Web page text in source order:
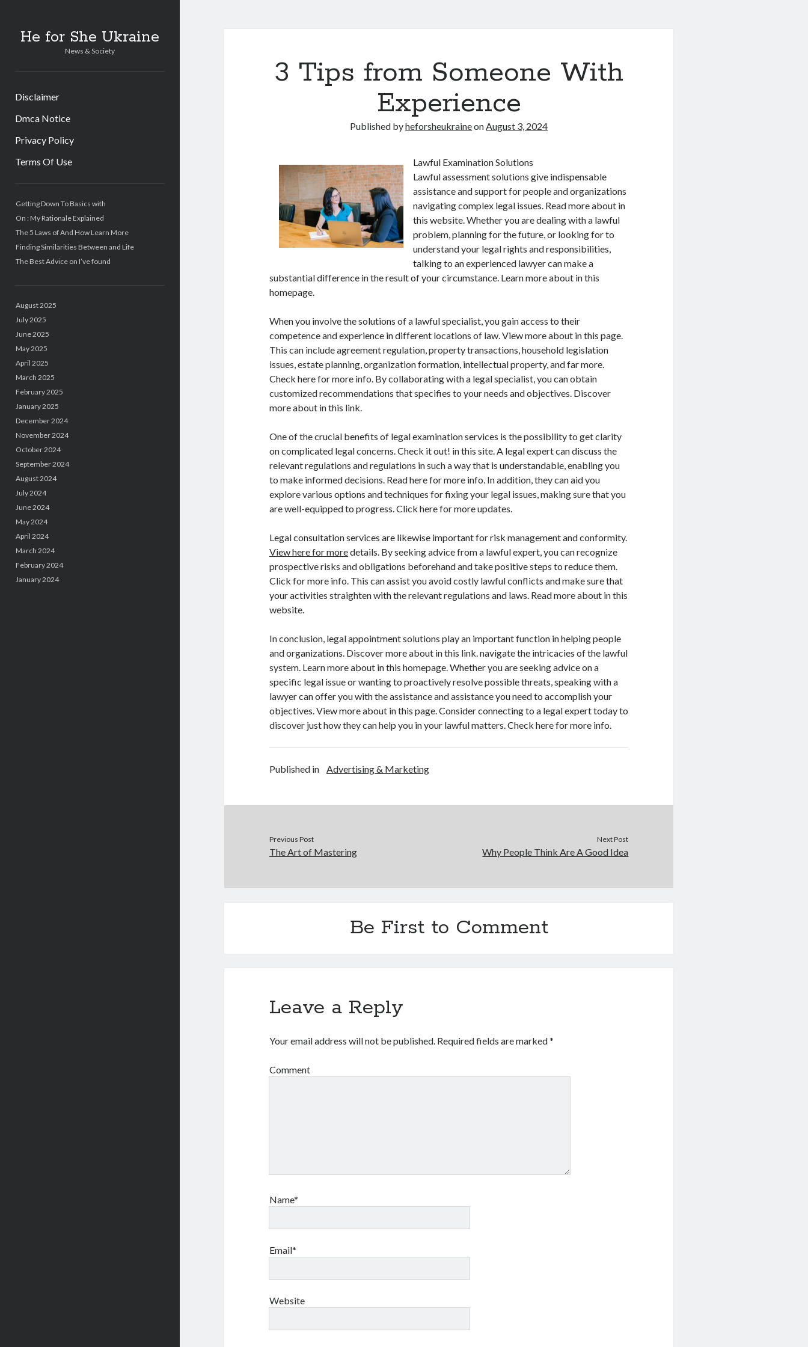
He for She Ukraine
News & Society
Disclaimer
Dmca Notice
Privacy Policy
Terms Of Use
Getting Down To Basics with
On : My Rationale Explained
The 5 Laws of And How Learn More
Finding Similarities Between and Life
The Best Advice on I’ve found
August 2025
July 2025
June 2025
May 2025
April 2025
March 2025
February 2025
January 2025
December 2024
November 2024
October 2024
September 2024
August 2024
July 2024
June 2024
May 2024
April 2024
March 2024
February 2024
January 2024
3 Tips from Someone With
Experience
Published byheforsheukraineonAugust 3, 2024
Lawful Examination Solutions
Lawful assessment solutions give indispensable
assistance and support for people and organizations
navigating complex legal issues. Read more about in
this website. Whether you are dealing with a lawful
problem, planning for the future, or looking for to
understand your legal rights and responsibilities,
talking to an experienced lawyer can make a
substantial difference in the result of your circumstance. Learn more about in this
homepage.
When you involve the solutions of a lawful specialist, you gain access to their
competence and experience in different locations of law. View more about in this page.
This can include agreement regulation, property transactions, household legislation
issues, estate planning, organization formation, intellectual property, and far more.
Check here for more info. By collaborating with a legal specialist, you can obtain
customized recommendations that specifies to your needs and objectives. Discover
more about in this link.
One of the crucial benefits of legal examination services is the possibility to get clarity
on complicated legal concerns. Check it out! in this site. A legal expert can discuss the
relevant regulations and regulations in such a way that is understandable, enabling you
to make informed decisions. Read here for more info. In addition, they can aid you
explore various options and techniques for fixing your legal issues, making sure that you
are well-equipped to progress. Click here for more updates.
Legal consultation services are likewise important for risk management and conformity.
View here for moredetails. By seeking advice from a lawful expert, you can recognize
prospective risks and obligations beforehand and take positive steps to reduce them.
Click for more info. This can assist you avoid costly lawful conflicts and make sure that
your activities straighten with the relevant regulations and laws. Read more about in this
website.
In conclusion, legal appointment solutions play an important function in helping people
and organizations. Discover more about in this link. navigate the intricacies of the lawful
system. Learn more about in this homepage. Whether you are seeking advice on a
specific legal issue or wanting to proactively resolve possible threats, speaking with a
lawyer can offer you with the assistance and assistance you need to accomplish your
objectives. View more about in this page. Consider connecting to a legal expert today to
discover just how they can help you in your lawful matters. Check here for more info.
Published in Advertising & Marketing
Previous Post
The Art of Mastering
Next Post
Why People Think Are A Good Idea
Be First to Comment
Leave a Reply
Your email address will not be published. Required fields are marked*
Comment
Name*
Email*
Website